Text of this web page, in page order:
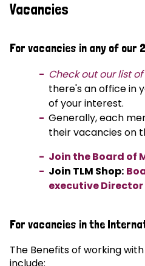
Vacancies
For vacancies in any of our
Check out our list
there's an office in
of your interest.
Generally, each
their vacancies on
Join the Board of
Join TLM Shop:
executive
For vacancies in the
The Benefits of working